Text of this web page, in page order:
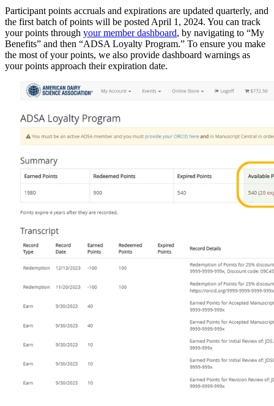
Participant points accruals and expirations are updated quarterly, and
the first batch of points will be posted April 1, 2024. You can track
your points through your member dashboard, by navigating to “My
Benefits” and then “ADSA Loyalty Program.” To ensure you make
the most of your points, we also provide dashboard warnings as
your points approach their expiration date.